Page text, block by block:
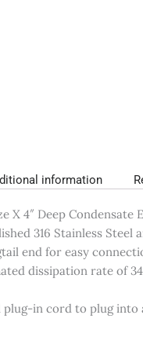
information
X 4″ Deep
316 Stainless
end for easy
dissipation rate of
plug-in cord to plug into